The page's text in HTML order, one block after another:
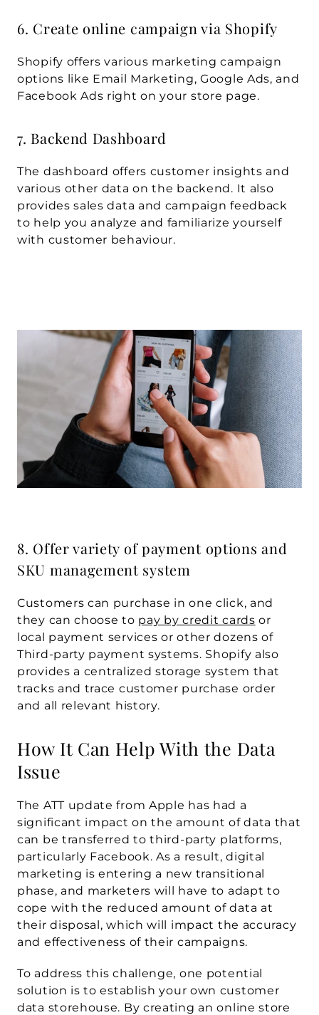
6. Create online campaign via Shopify
Shopify offers various marketing campaign
options like Email Marketing, Google Ads, and
Facebook Ads right on your store page.
7. Backend Dashboard
The dashboard offers customer insights and
various other data on the backend. It also
provides sales data and campaign feedback
to help you analyze and familiarize yourself
with customer behaviour.
8. Offer variety of payment options and
SKU management system
Customers can purchase in one click, and
they can choose to pay by credit cards or
local payment services or other dozens of
Third-party payment systems. Shopify also
provides a centralized storage system that
tracks and trace customer purchase order
and all relevant history.
How It Can Help With the Data
Issue
The ATT update from Apple has had a
significant impact on the amount of data that
can be transferred to third-party platforms,
particularly Facebook. As a result, digital
marketing is entering a new transitional
phase, and marketers will have to adapt to
cope with the reduced amount of data at
their disposal, which will impact the accuracy
and effectiveness of their campaigns.
To address this challenge, one potential
solution is to establish your own customer
data storehouse. By creating an online store